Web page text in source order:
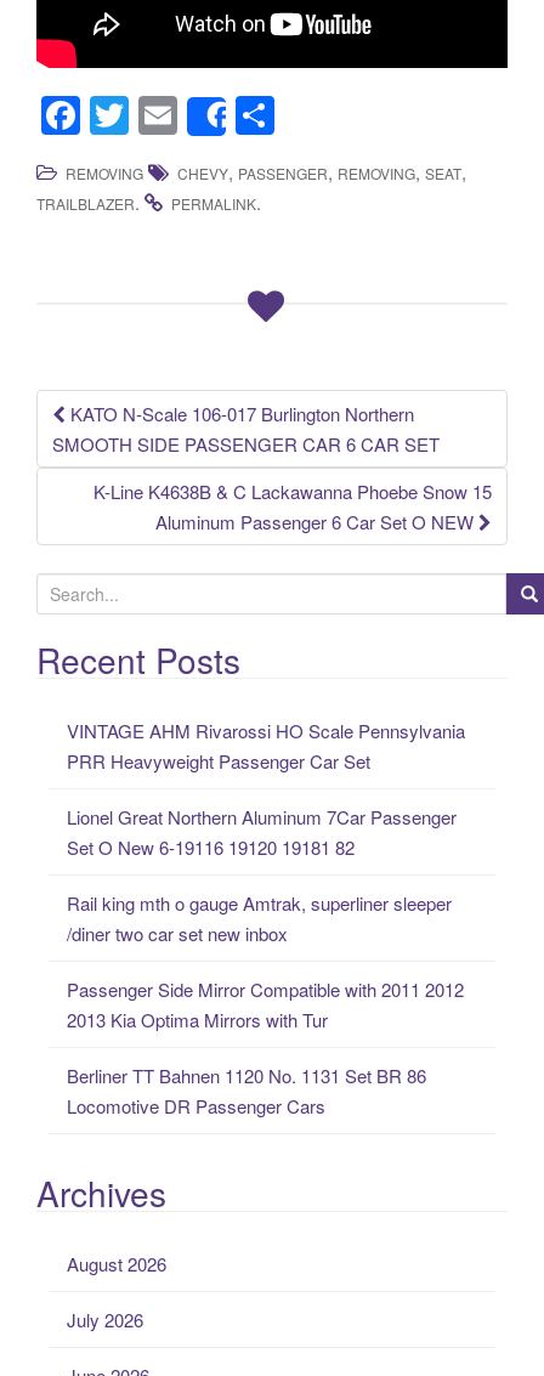
F
a
c
k
T
wi
tt
E
m
ail
Share
h
ar
REMOVING CHEVY, PASSENGER, REMOVING, SEAT,
TRAILBLAZER. PERMALINK.
Post navigation
KATO N-Scale 106-017 Burlington Northern
SMOOTH SIDE PASSENGER CAR 6 CAR SET
K-Line K4638B & C Lackawanna Phoebe Snow 15
Aluminum Passenger 6 Car Set O NEW
e
a
rRecent Posts
VINTAGE AHM Rivarossi HO Scale Pennsylvania
PRR Heavyweight Passenger Car Set
Lionel Great Northern Aluminum 7Car Passenger
Set O New 6-19116 19120 19181 82
Rail king mth o gauge Amtrak, superliner sleeper
/diner two car set new inbox
Passenger Side Mirror Compatible with 2011 2012
2013 Kia Optima Mirrors with Tur
Berliner TT Bahnen 1120 No. 1131 Set BR 86
Locomotive DR Passenger Cars
Archives
August 2026
July 2026